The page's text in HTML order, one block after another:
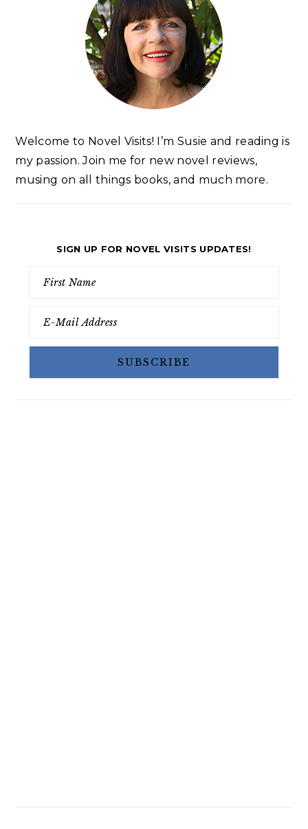
Welcome to Novel Visits! I’m Susie and reading is
my passion. Join me for new novel reviews,
musing on all things books, and much more.
SIGN UP FOR NOVEL VISITS UPDATES!